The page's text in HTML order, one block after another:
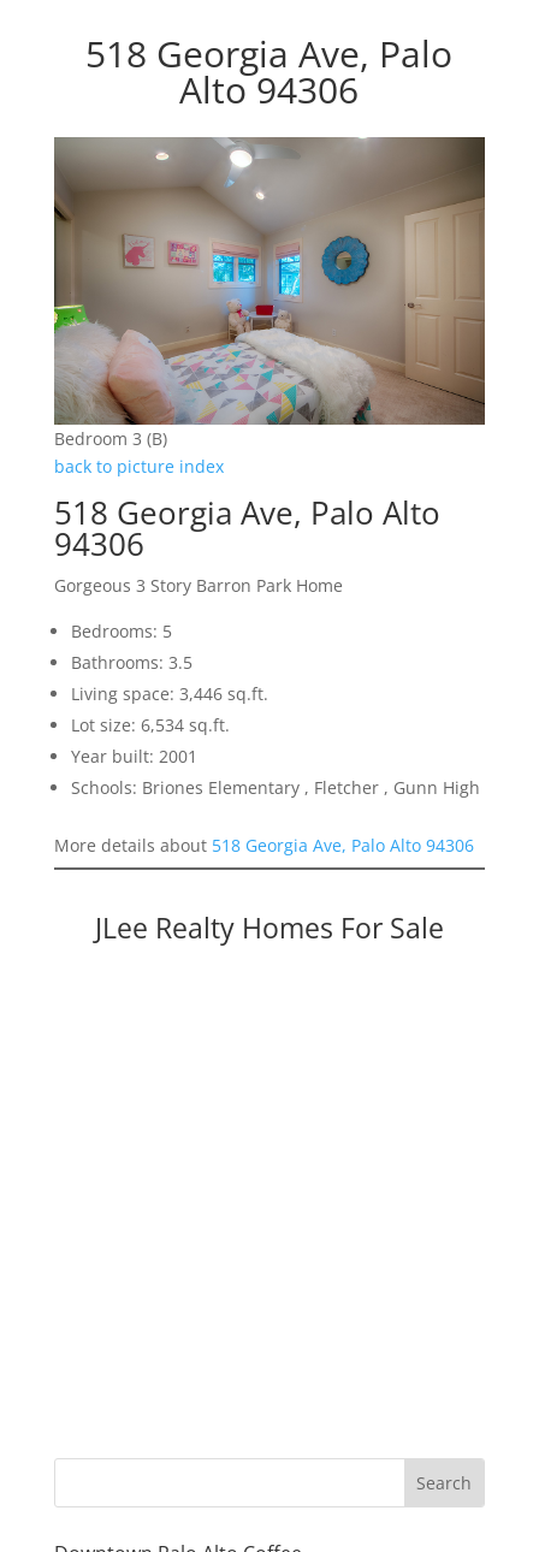
518 Georgia Ave, Palo
Alto 94306
Bedroom 3 (B)
back to picture index
518 Georgia Ave, Palo Alto
94306
Gorgeous 3 Story Barron Park Home
Bedrooms: 5
Bathrooms: 3.5
Living space: 3,446 sq.ft.
Lot size: 6,534 sq.ft.
Year built: 2001
Schools: Briones Elementary , Fletcher , Gunn High
More details about 518 Georgia Ave, Palo Alto 94306
JLee Realty Homes For Sale